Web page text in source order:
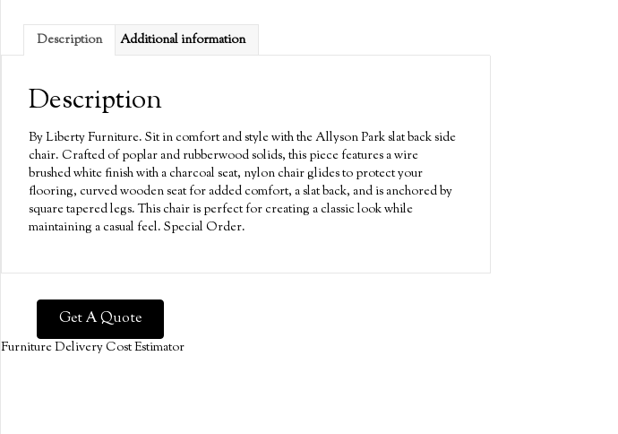
Description Additional information
Description
By Liberty Furniture. Sit in comfort and style with the Allyson Park slat back side
chair. Crafted of poplar and rubberwood solids, this piece features a wire
brushed white finish with a charcoal seat, nylon chair glides to protect your
flooring, curved wooden seat for added comfort, a slat back, and is anchored by
square tapered legs. This chair is perfect for creating a classic look while
maintaining a casual feel. Special Order.
Get A Quote
Furniture Delivery Cost Estimator